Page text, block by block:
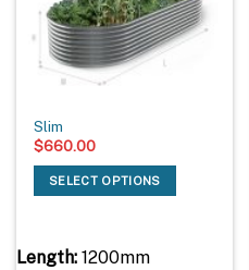
Slim
$660.00
SELECT OPTIONS
Length:1200mm